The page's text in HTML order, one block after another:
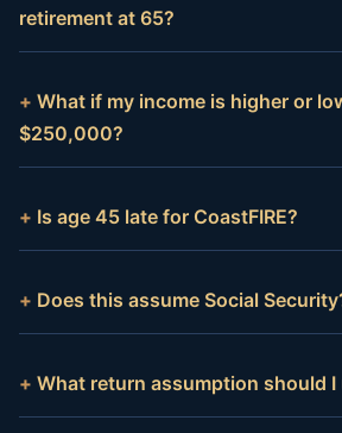
retirement at 65?
What if my income is higher or
$250,000?
Is age 45 late for CoastFIRE?
Does this assume Social
What return assumption should I